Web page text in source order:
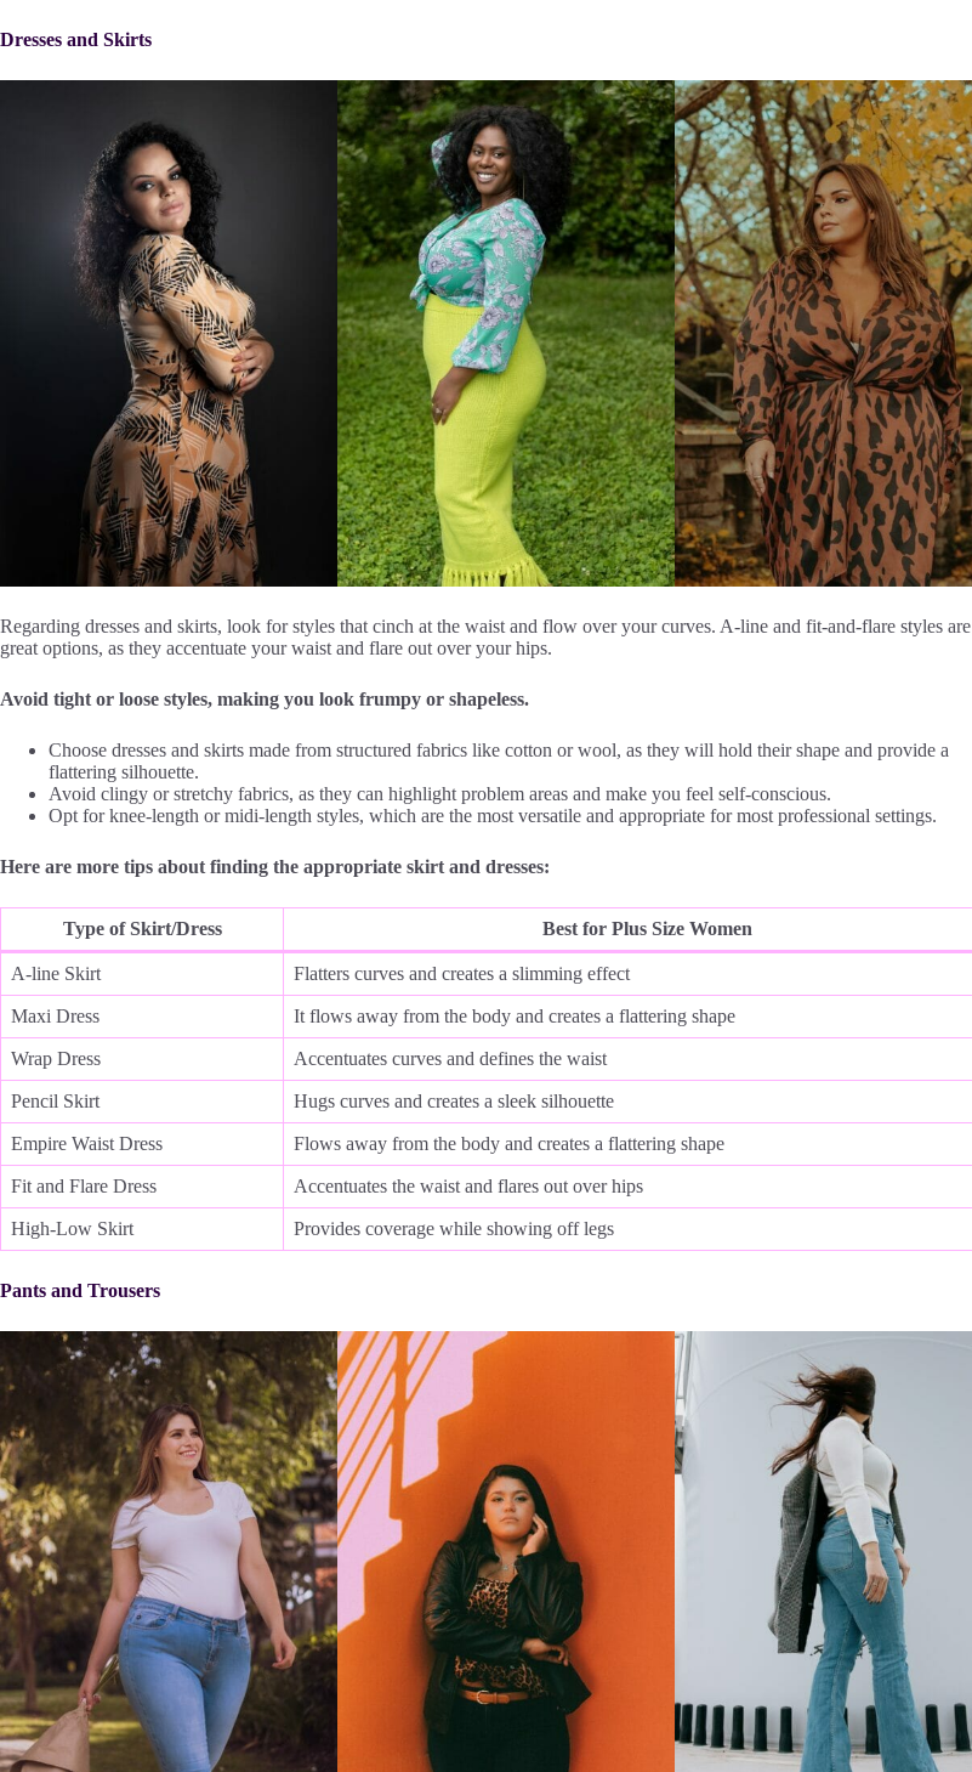
Dresses and Skirts
Regarding dresses and skirts, look for styles that cinch at the waist and flow over your curves. A-line and fit-and-flare styles are
great options, as they accentuate your waist and flare out over your hips.
Avoid tight or loose styles, making you look frumpy or shapeless.
Choose dresses and skirts made from structured fabrics like cotton or wool, as they will hold their shape and provide a
flattering silhouette.
Avoid clingy or stretchy fabrics, as they can highlight problem areas and make you feel self-conscious.
Opt for knee-length or midi-length styles, which are the most versatile and appropriate for most professional settings.
Here are more tips about finding the appropriate skirt and dresses:
Type of Skirt/Dress Best for Plus Size Women
A-line Skirt Flatters curves and creates a slimming effect
Maxi Dress It flows away from the body and creates a flattering shape
Wrap Dress Accentuates curves and defines the waist
Pencil Skirt Hugs curves and creates a sleek silhouette
Empire Waist Dress Flows away from the body and creates a flattering shape
Fit and Flare Dress Accentuates the waist and flares out over hips
High-Low Skirt Provides coverage while showing off legs
Pants and Trousers